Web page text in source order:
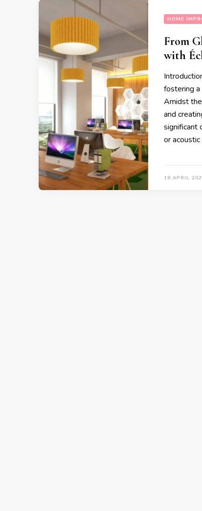
HOME
From
with
fostering a
Amidst
and
significant
or
18 APRIL